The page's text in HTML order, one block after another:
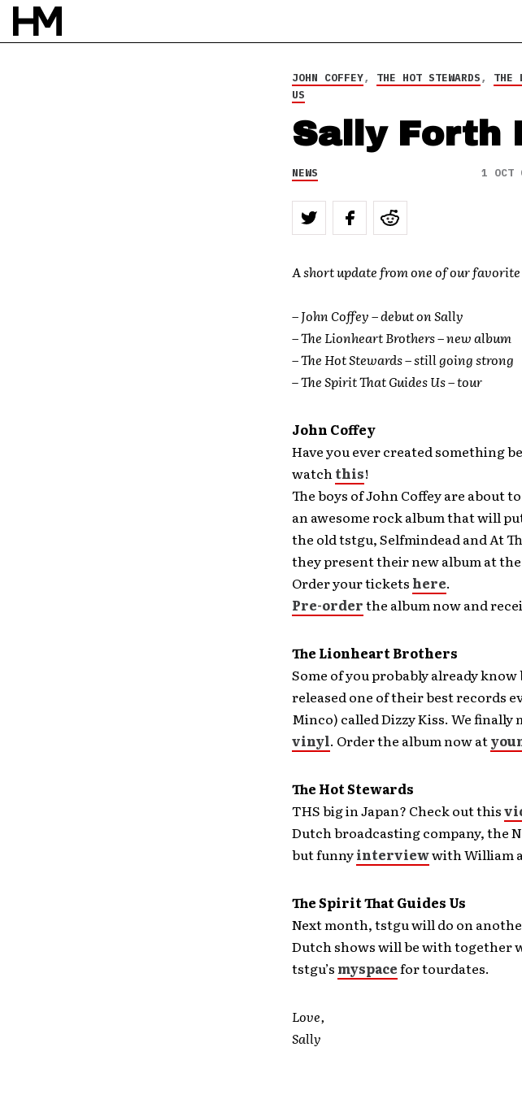
1 OCT 09
DOUG VAN PELT
JOHN COFFEY, THE HOT STEWARDS, THE
US
Sally Forth
NEWS 1 OCT
A short update from one of our
–John Coffey – debut on Sally
–The Lionheart Brothers – new album
– The Hot Stewards – still going strong
–The Spirit That Guides Us – tour
John Coffey
Have you ever created something
watchthis!
The boys of John Coffey are about
an awesome rock album that will
the old tstgu, Selfmindead and At
they present their new album at
Order your tickets here.
Pre-orderthe album now and
The Lionheart Brothers
Some of you probably already
released one of their best records
Minco) called Dizzy Kiss. We finally
vinyl. Order the album now at
The Hot Stewards
THS big in Japan? Check out this
Dutch broadcasting company, the
but funnyinterviewwith William
The Spirit That Guides Us
Next month, tstgu will do on
Dutch shows will be with together
tstgu’s myspacefor tourdates.
Love,
Sally